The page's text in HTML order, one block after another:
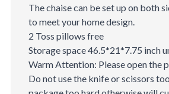
The chaise can be set up on both
to meet your home design.
2 Toss pillows free
Storage space 46.5*21*7.75 inch
Warm Attention: Please open the
Do not use the knife or scissors